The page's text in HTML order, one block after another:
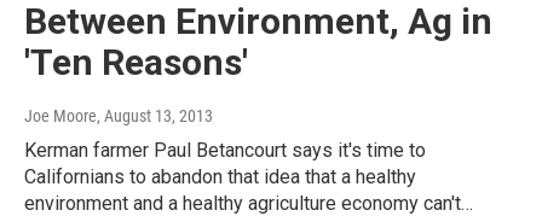
Between Environment, Ag in
'Ten Reasons'
Joe Moore, August 13, 2013
Kerman farmer Paul Betancourt says it's time to
Californians to abandon that idea that a healthy
environment and a healthy agriculture economy can't…